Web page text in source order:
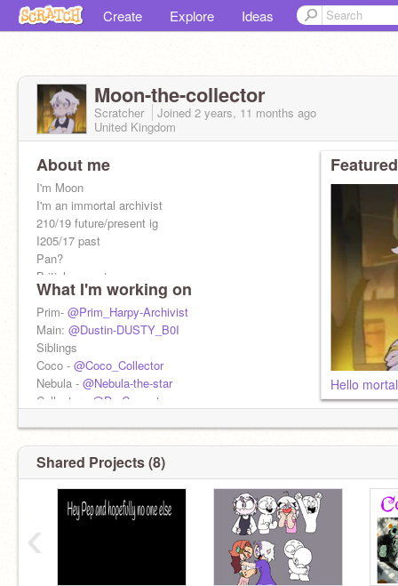
Create Explore Ideas
Moon-the-collector
Scratcher Joined 2 years, 11 months ago
United Kingdom
About me
I'm Moon
I'm an immortal archivist
210/19 future/present ig
I205/17 past
Pan?
British accent
Awkward
Fiancé:@Peppercorn-Witch
My height: 6' (BI form) and 10'6' (my world)
What I'm working on
Prim- @Prim_Harpy-Archivist
Main: @Dustin-DUSTY_B0I
Siblings
Coco - @Coco_Collector
Nebula - @Nebula-the-star
Collector -
@De-Cowecter
Hello
Shared Projects (8)
‹